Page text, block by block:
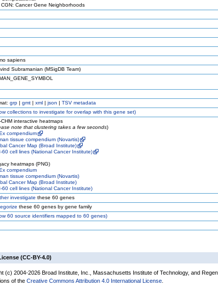
Cancer Gene Neighborhoods
sapiens
Subramanian (MSigDB Team)
grp | gmt | xml | json | TSV metadata
collections to investigate for overlap with this gene set)
CHM interactive heatmaps
note that clustering takes a few seconds)
compendium
tissue compendium (Novartis)
Cancer Map (Broad Institute)
60 cell lines (National Cancer Institute)
heatmaps (PNG)
compendium
tissue compendium (Novartis)
Cancer Map (Broad Institute)
60 cell lines (National Cancer Institute)
investigate these 60 genes
these 60 genes by gene family
60 source identifiers mapped to 60 genes)
(CC-BY-4.0)
(c) 2004-2026 Broad Institute, Inc., Massachusetts Institute of Technology, and
of the Creative Commons Attribution 4.0 International License